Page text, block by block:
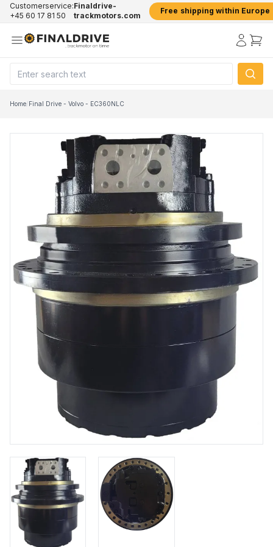
Customerservice:
+45 60 17 81 50
Finaldrive-
trackmotors.com
Free shipping within Europe
Home/Final Drive - Volvo - EC360NLC